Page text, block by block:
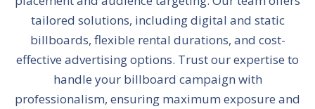
tailored solutions, including digital and static
billboards, flexible rental durations, and cost-
effective advertising options. Trust our expertise to
handle your billboard campaign with
professionalism, ensuring maximum exposure and